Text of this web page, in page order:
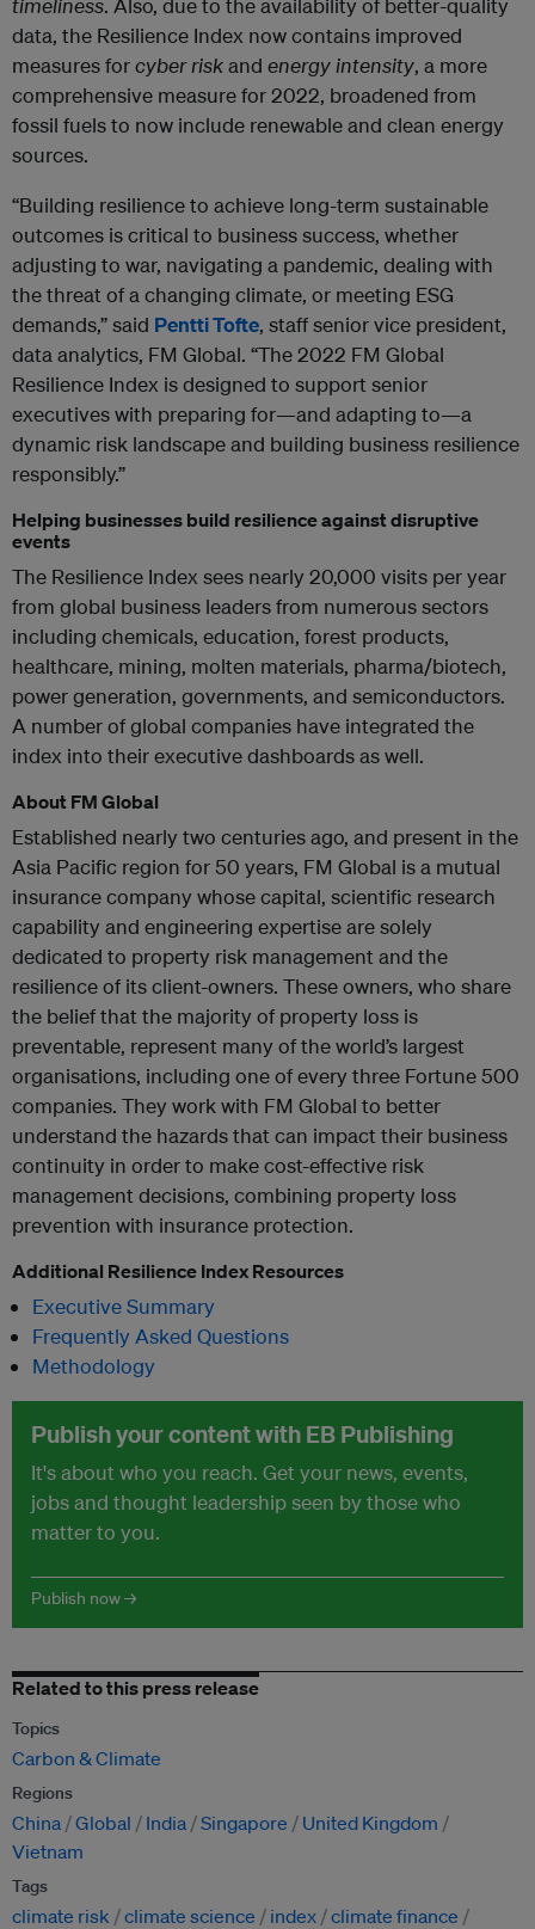
timeliness. Also, due to the availability of better-quality
data, the Resilience Index now contains improved
measures forcyber riskand energy intensity, a more
comprehensive measure for 2022, broadened from
fossil fuels to now include renewable and clean energy
sources.
“Building resilience to achieve long-term sustainable
outcomes is critical to business success, whether
adjusting to war, navigating a pandemic, dealing with
the threat of a changing climate, or meeting ESG
demands,” said Pentti Tofte, staff senior vice president,
data analytics, FM Global. “The 2022 FM Global
Resilience Index is designed to support senior
executives with preparing for—and adapting to—a
dynamic risk landscape and building business resilience
responsibly.”
Helping businesses build resilience against disruptive
events
The Resilience Index sees nearly 20,000 visits per year
from global business leaders from numerous sectors
including chemicals, education, forest products,
healthcare, mining, molten materials, pharma/biotech,
power generation, governments, and semiconductors.
A number of global companies have integrated the
index into their executive dashboards as well.
About FM Global
Established nearly two centuries ago, and present in the
Asia Pacific region for 50 years, FM Global is a mutual
insurance company whose capital, scientific research
capability and engineering expertise are solely
dedicated to property risk management and the
resilience of its client-owners. These owners, who share
the belief that the majority of property loss is
preventable, represent many of the world’s largest
organisations, including one of every three Fortune 500
companies. They work with FM Global to better
understand the hazards that can impact their business
continuity in order to make cost-effective risk
management decisions, combining property loss
prevention with insurance protection.
Additional Resilience Index Resources
Executive Summary
Frequently Asked Questions
Methodology
Publish your content with EB Publishing
It's about who you reach. Get your news, events,
jobs and thought leadership seen by those who
matter to you.
Publish now →
Related to this press release
Topics
Carbon & Climate
Regions
China Global India Singapore
United Kingdom
Vietnam
Tags
climate risk climate science index climate finance